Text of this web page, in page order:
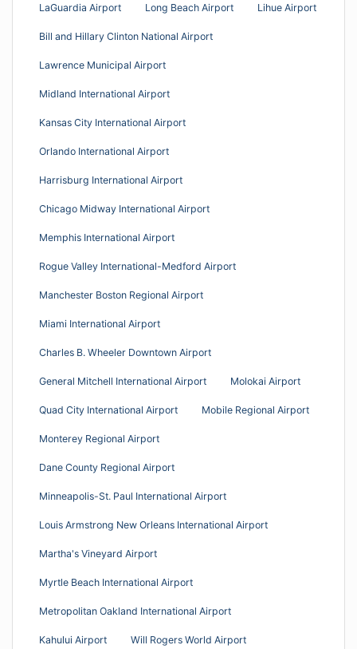
LaGuardia Airport Long Beach Airport Lihue Airport
Bill and Hillary Clinton National Airport
Lawrence Municipal Airport
Midland International Airport
Kansas City International Airport
Orlando International Airport
Harrisburg International Airport
Chicago Midway International Airport
Memphis International Airport
Rogue Valley International-Medford Airport
Manchester Boston Regional Airport
Miami International Airport
Charles B. Wheeler Downtown Airport
General Mitchell International Airport Molokai Airport
Quad City International Airport Mobile Regional Airport
Monterey Regional Airport
Dane County Regional Airport
Minneapolis-St. Paul International Airport
Louis Armstrong New Orleans International Airport
Martha's Vineyard Airport
Myrtle Beach International Airport
Metropolitan Oakland International Airport
Kahului Airport Will Rogers World Airport